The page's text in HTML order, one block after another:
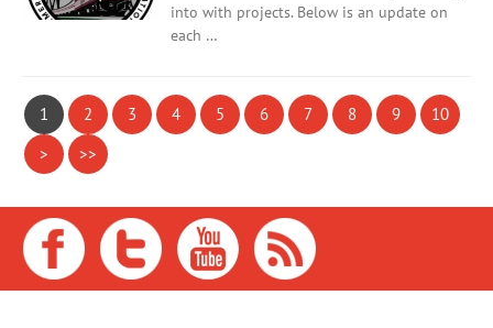
into with projects. Below is an update on
each …
1 2 3 4 5 6 7 8 9
10
>
>>